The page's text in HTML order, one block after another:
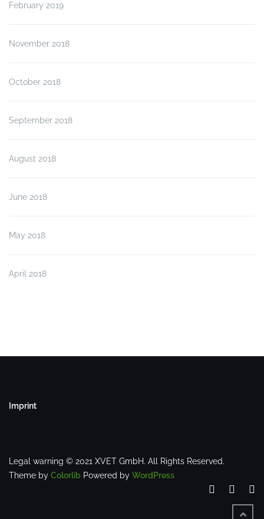
February 2019
November 2018
October 2018
September 2018
August 2018
June 2018
May 2018
April 2018
Imprint
Legal warning © 2021 XVET GmbH. All Rights Reserved.
Theme by Colorlib Powered by WordPress